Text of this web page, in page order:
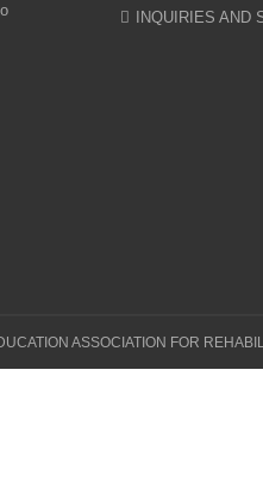
INQUIRIES AND
ASSOCIATION FOR